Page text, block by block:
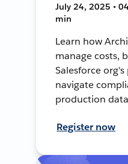
July 24, 2025 •
min
Learn how
manage costs,
Salesforce
navigate
production
Register now